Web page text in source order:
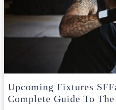
Upcoming Fixtures
Complete Guide To